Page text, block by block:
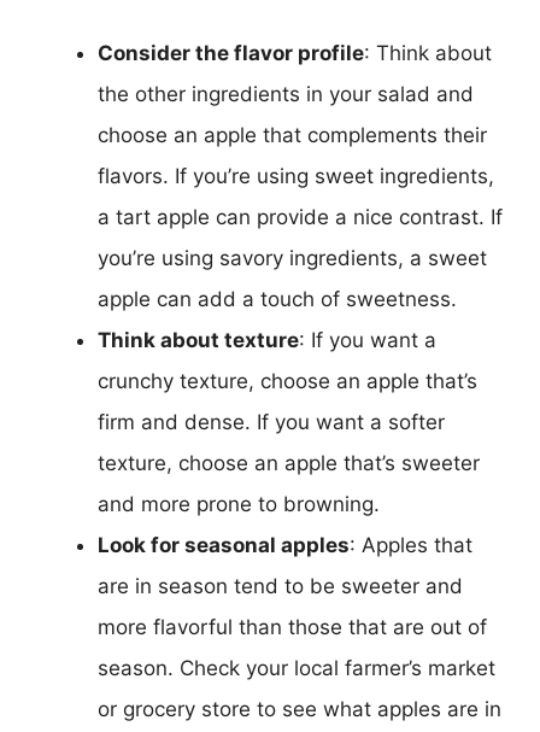
Consider the flavor profile: Think about
the other ingredients in your salad and
choose an apple that complements their
flavors. If you’re using sweet ingredients,
a tart apple can provide a nice contrast. If
you’re using savory ingredients, a sweet
apple can add a touch of sweetness.
Think about texture: If you want a
crunchy texture, choose an apple that’s
firm and dense. If you want a softer
texture, choose an apple that’s sweeter
and more prone to browning.
Look for seasonal apples: Apples that
are in season tend to be sweeter and
more flavorful than those that are out of
season. Check your local farmer’s market
or grocery store to see what apples are in